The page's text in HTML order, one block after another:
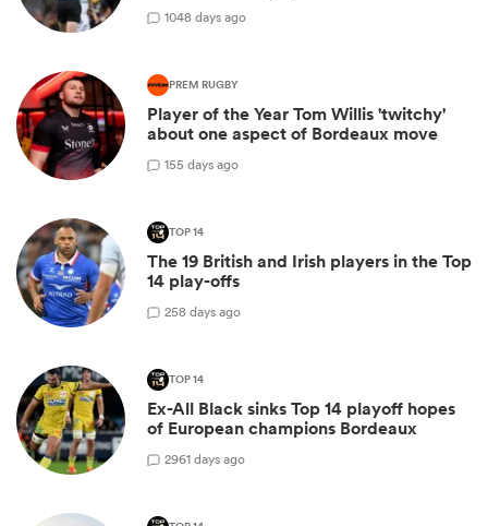
1048 days ago
PREM RUGBY
Player of the Year Tom Willis 'twitchy'
about one aspect of Bordeaux move
155 days ago
TOP 14
The 19 British and Irish players in the Top
14 play-offs
258 days ago
TOP 14
Ex-All Black sinks Top 14 playoff hopes
of European champions Bordeaux
2961 days ago